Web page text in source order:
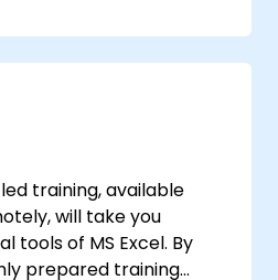
where each sheet is a
arranged in rows and
multiple sheets in one
various
training, available
will take you
tools of MS Excel. By
prepared training